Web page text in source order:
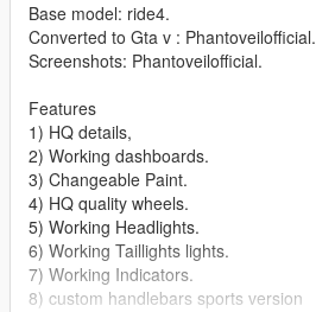
Base model: ride4.
Converted to Gta v : Phantoveilofficial.
Screenshots: Phantoveilofficial.
Features
1) HQ details,
2) Working dashboards.
3) Changeable Paint.
4) HQ quality wheels.
5) Working Headlights.
6) Working Taillights lights.
7) Working Indicators.
8) custom handlebars sports version